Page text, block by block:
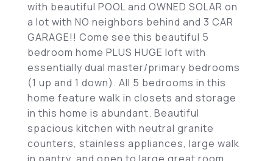
with beautiful POOL and OWNED SOLAR on
a lot with NO neighbors behind and 3 CAR
GARAGE!! Come see this beautiful 5
bedroom home PLUS HUGE loft with
essentially dual master/primary bedrooms
(1 up and 1 down). All 5 bedrooms in this
home feature walk in closets and storage
in this home is abundant. Beautiful
spacious kitchen with neutral granite
counters, stainless appliances, large walk